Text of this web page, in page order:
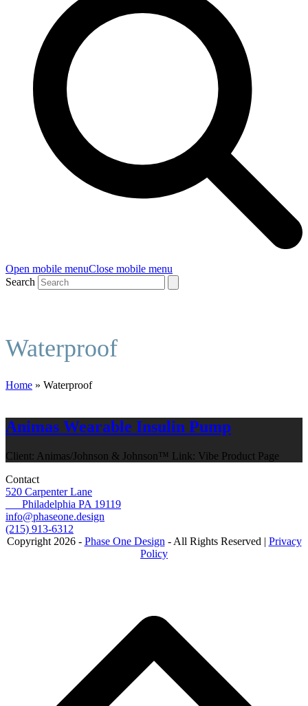
Open mobile menuClose mobile menu
Search
Waterproof
Home » Waterproof
Animas Wearable Insulin Pump
Client: Animas/Johnson & Johnson™ Link: Vibe Product Page
Contact
520 Carpenter Lane
Philadelphia PA 19119
info@phaseone.design
(215) 913-6312
Copyright 2026 - Phase One Design - All Rights Reserved | Privacy
Policy